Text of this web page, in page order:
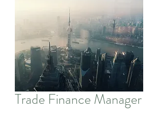
Trade Finance Manager